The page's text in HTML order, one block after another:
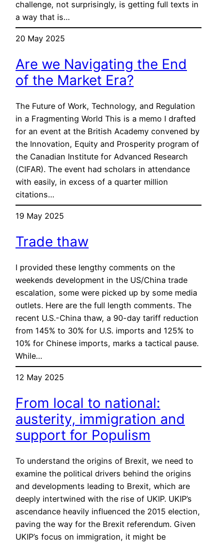
challenge, not surprisingly, is getting full texts in
a way that is…
20 May 2025
Are we Navigating the End
of the Market Era?
The Future of Work, Technology, and Regulation
in a Fragmenting World This is a memo I drafted
for an event at the British Academy convened by
the Innovation, Equity and Prosperity program of
the Canadian Institute for Advanced Research
(CIFAR). The event had scholars in attendance
with easily, in excess of a quarter million
citations…
19 May 2025
Trade thaw
I provided these lengthy comments on the
weekends development in the US/China trade
escalation, some were picked up by some media
outlets. Here are the full length comments. The
recent U.S.-China thaw, a 90-day tariff reduction
from 145% to 30% for U.S. imports and 125% to
10% for Chinese imports, marks a tactical pause.
While…
12 May 2025
From local to national:
austerity, immigration and
support for Populism
To understand the origins of Brexit, we need to
examine the political drivers behind the origins
and developments leading to Brexit, which are
deeply intertwined with the rise of UKIP. UKIP’s
ascendance heavily influenced the 2015 election,
paving the way for the Brexit referendum. Given
UKIP’s focus on immigration, it might be